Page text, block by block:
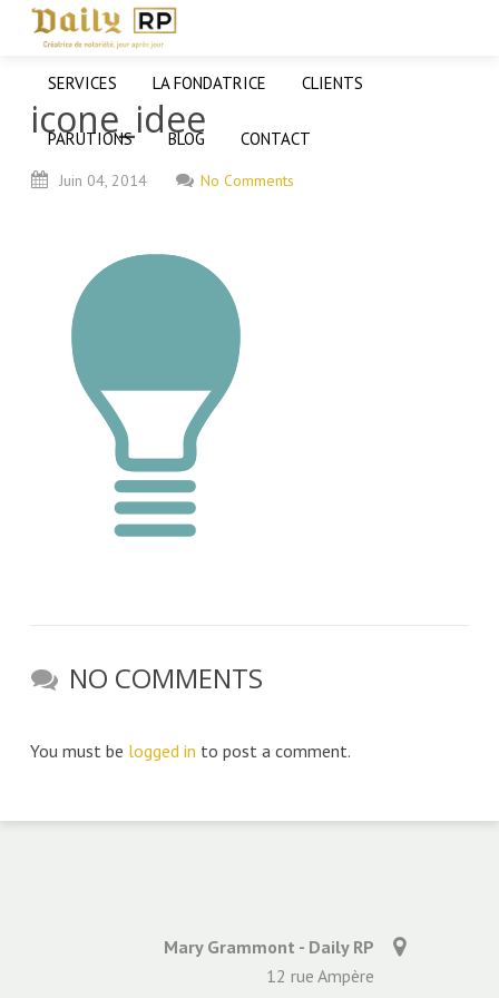
SERVICES LA FONDATRICE CLIENTS
PARUTIONS BLOG CONTACT
icone_idee
Juin 04, 2014 No Comments
NO COMMENTS
You must be logged in to post a comment.
Mary Grammont - Daily RP
12 rue Ampère